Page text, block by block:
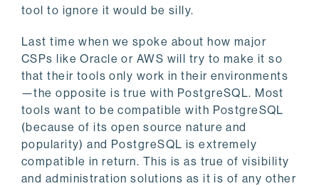
tool to ignore it would be silly.
Last time when we spoke about how major
CSPs like Oracle or AWS will try to make it so
that their tools only work in their environments
—the opposite is true with PostgreSQL. Most
tools want to be compatible with PostgreSQL
(because of its open source nature and
popularity) and PostgreSQL is extremely
compatible in return. This is as true of visibility
and administration solutions as it is of any other